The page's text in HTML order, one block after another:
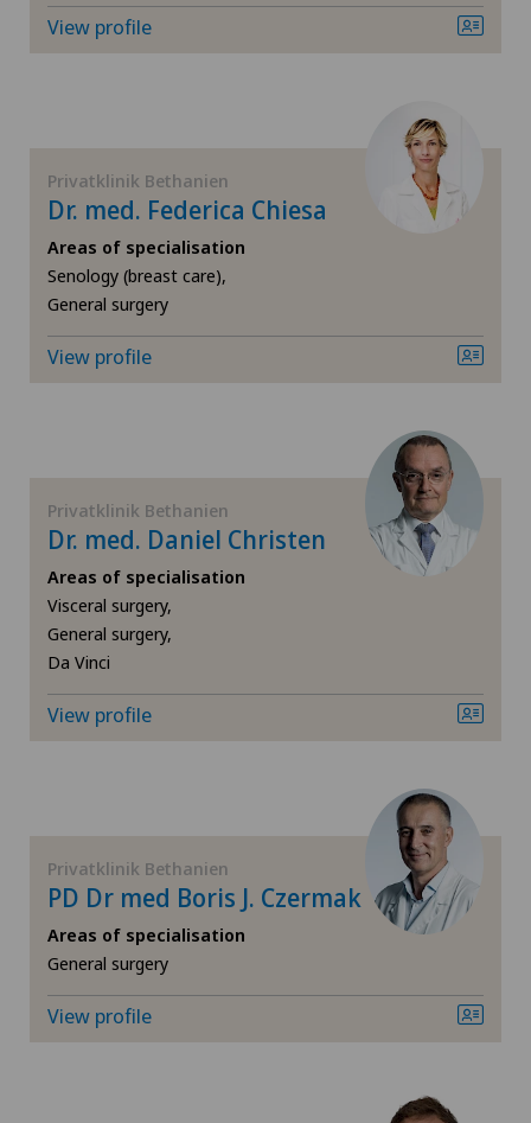
Check-up
Cruciate ligament tear
Da Vinci
Dermatology and venereology
Eye surgery
Fibroids
Foot/ankle surgery
Frozen shoulder
General Internal Medicine
General surgery
View profile
Privatklinik Bethanien
Dr. med. Federica Chiesa
Areas of specialisation
Senology (breast care),
General surgery
View profile
Privatklinik Bethanien
Dr. med. Daniel Christen
Areas of specialisation
Visceral surgery,
General surgery,
Da Vinci
View profile
Privatklinik Bethanien
PD Dr med Boris J. Czermak
Areas of specialisation
General surgery
View profile